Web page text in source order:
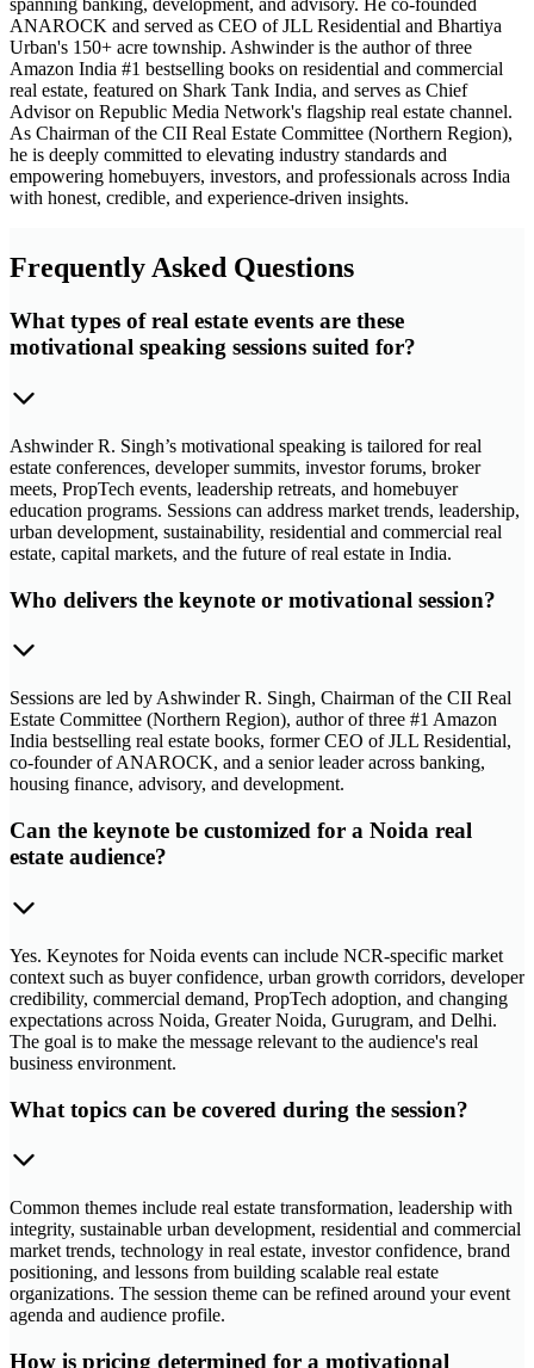
spanning banking, development, and advisory. He co-founded
ANAROCK and served as CEO of JLL Residential and Bhartiya
Urban's 150+ acre township. Ashwinder is the author of three
Amazon India #1 bestselling books on residential and commercial
real estate, featured on Shark Tank India, and serves as Chief
Advisor on Republic Media Network's flagship real estate channel.
As Chairman of the CII Real Estate Committee (Northern Region),
he is deeply committed to elevating industry standards and
empowering homebuyers, investors, and professionals across India
with honest, credible, and experience-driven insights.
Frequently Asked Questions
What types of real estate events are these
motivational speaking sessions suited for?
Ashwinder R. Singh’s motivational speaking is tailored for real
estate conferences, developer summits, investor forums, broker
meets, PropTech events, leadership retreats, and homebuyer
education programs. Sessions can address market trends, leadership,
urban development, sustainability, residential and commercial real
estate, capital markets, and the future of real estate in India.
Who delivers the keynote or motivational session?
Sessions are led by Ashwinder R. Singh, Chairman of the CII Real
Estate Committee (Northern Region), author of three #1 Amazon
India bestselling real estate books, former CEO of JLL Residential,
co-founder of ANAROCK, and a senior leader across banking,
housing finance, advisory, and development.
Can the keynote be customized for a Noida real
estate audience?
Yes. Keynotes for Noida events can include NCR-specific market
context such as buyer confidence, urban growth corridors, developer
credibility, commercial demand, PropTech adoption, and changing
expectations across Noida, Greater Noida, Gurugram, and Delhi.
The goal is to make the message relevant to the audience's real
business environment.
What topics can be covered during the session?
Common themes include real estate transformation, leadership with
integrity, sustainable urban development, residential and commercial
market trends, technology in real estate, investor confidence, brand
positioning, and lessons from building scalable real estate
organizations. The session theme can be refined around your event
agenda and audience profile.
How is pricing determined for a motivational